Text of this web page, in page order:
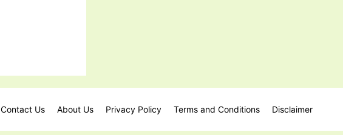
Contact Us About Us Privacy Policy Terms and Conditions Disclaimer